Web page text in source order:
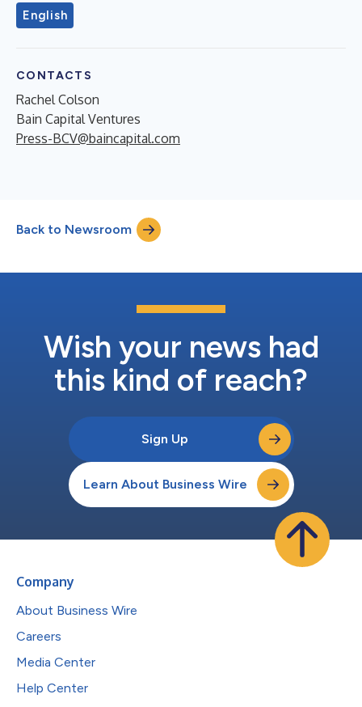
English
CONTACTS
Rachel Colson
Bain Capital Ventures
Press-BCV@baincapital.com
Back to Newsroom
Wish your news had
this kind of reach?
Sign Up
Learn About Business Wire
Company
About Business Wire
Careers
Media Center
Help Center